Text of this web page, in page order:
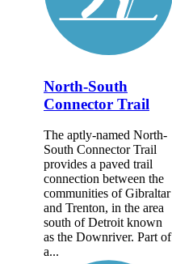
North-South
Connector Trail
The aptly-named North-
South Connector Trail
provides a paved trail
connection between the
communities of Gibraltar
and Trenton, in the area
south of Detroit known
as the Downriver. Part of
a...